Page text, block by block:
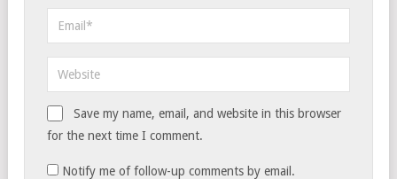
Save my name, email, and website in this browser
for the next time I comment.
Notify me of follow-up comments by email.